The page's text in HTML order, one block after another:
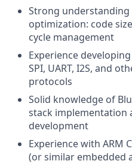
Strong
optimization: code
cycle management
Experience
SPI, UART, I2S, and
protocols
Solid knowledge of
stack implementation
development
Experience with ARM
(or similar embedded